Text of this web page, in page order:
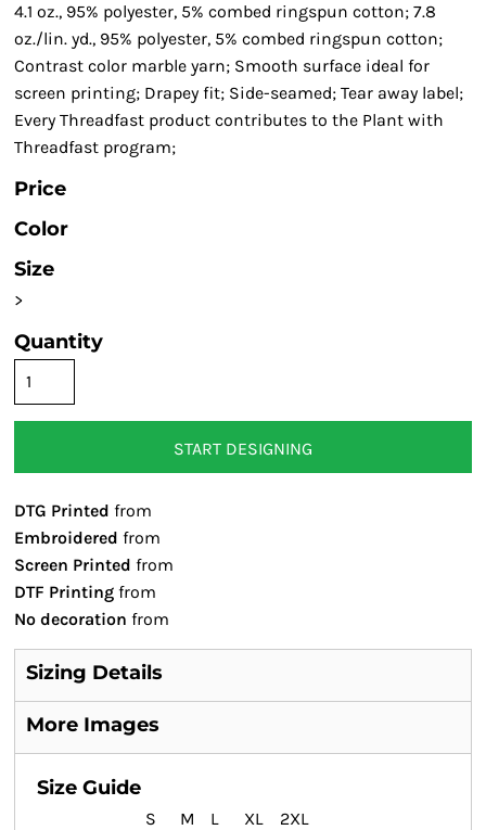
4.1 oz., 95% polyester, 5% combed ringspun cotton; 7.8
oz./lin. yd., 95% polyester, 5% combed ringspun cotton;
Contrast color marble yarn; Smooth surface ideal for
screen printing; Drapey fit; Side-seamed; Tear away label;
Every Threadfast product contributes to the Plant with
Threadfast program;
Price
Color
Size
>
Quantity
START DESIGNING
DTG Printed from
Embroidered from
Screen Printed from
DTF Printing from
No decoration from
Sizing Details
More Images
Size Guide
S M L XL
2XL